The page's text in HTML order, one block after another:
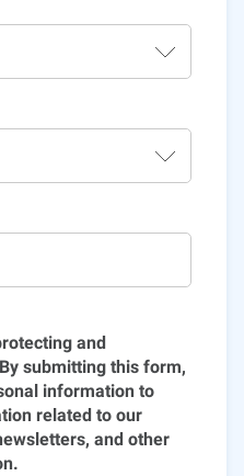
and
submitting this form,
information to
related to our
and other